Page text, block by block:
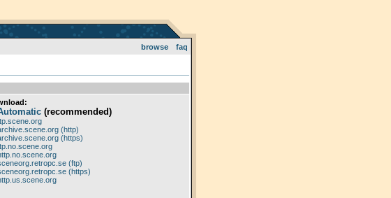
browse faq
(recommended)
(http)
(https)
(ftp)
(https)